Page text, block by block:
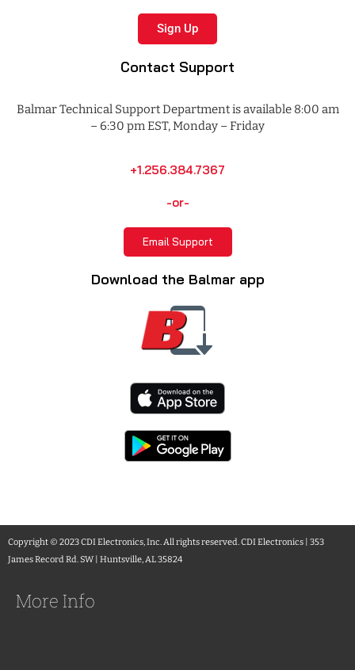
Sign Up
Contact Support
Balmar Technical Support Department is available 8:00 am
– 6:30 pm EST, Monday – Friday
+1.256.384.7367
-or-
Email Support
Download the Balmar app
Copyright © 2023 CDI Electronics, Inc. All rights reserved. CDI Electronics | 353
James Record Rd. SW | Huntsville, AL 35824
More Info